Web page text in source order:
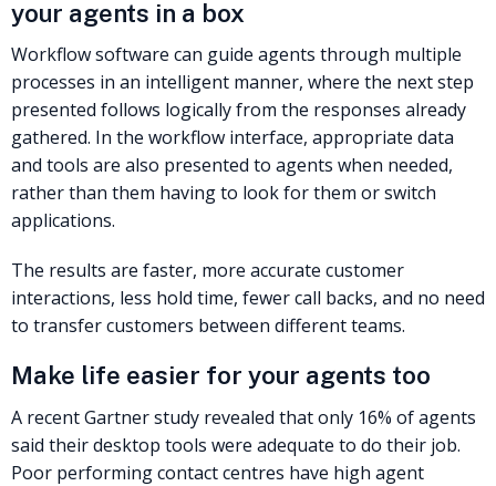
your agents in a box
Workflow software can guide agents through multiple
processes in an intelligent manner, where the next step
presented follows logically from the responses already
gathered. In the workflow interface, appropriate data
and tools are also presented to agents when needed,
rather than them having to look for them or switch
applications.
The results are faster, more accurate customer
interactions, less hold time, fewer call backs, and no need
to transfer customers between different teams.
Make life easier for your agents too
A recent Gartner study revealed that only 16% of agents
said their desktop tools were adequate to do their job.
Poor performing contact centres have high agent